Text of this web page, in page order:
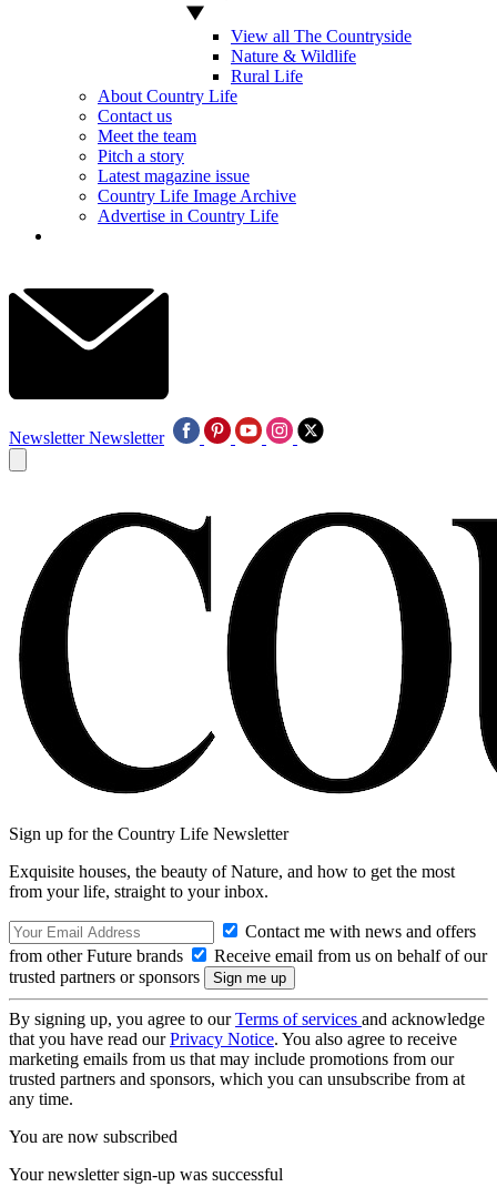
View all The Countryside
Nature & Wildlife
Rural Life
About Country Life
Contact us
Meet the team
Pitch a story
Latest magazine issue
Country Life Image Archive
Advertise in Country Life
Newsletter Newsletter
Sign up for the Country Life Newsletter
Exquisite houses, the beauty of Nature, and how to get the most
from your life, straight to your inbox.
Contact me with news and offers
from other Future brands
Receive email from us on behalf of our
trusted partners or sponsors
By signing up, you agree to ourTerms of services and acknowledge
that you have read ourPrivacy Notice. You also agree to receive
marketing emails from us that may include promotions from our
trusted partners and sponsors, which you can unsubscribe from at
any time.
You are now subscribed
Your newsletter sign-up was successful